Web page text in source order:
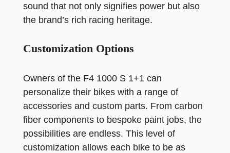
sound that not only signifies power but also
the brand’s rich racing heritage.
Customization Options
Owners of the F4 1000 S 1+1 can
personalize their bikes with a range of
accessories and custom parts. From carbon
fiber components to bespoke paint jobs, the
possibilities are endless. This level of
customization allows each bike to be as